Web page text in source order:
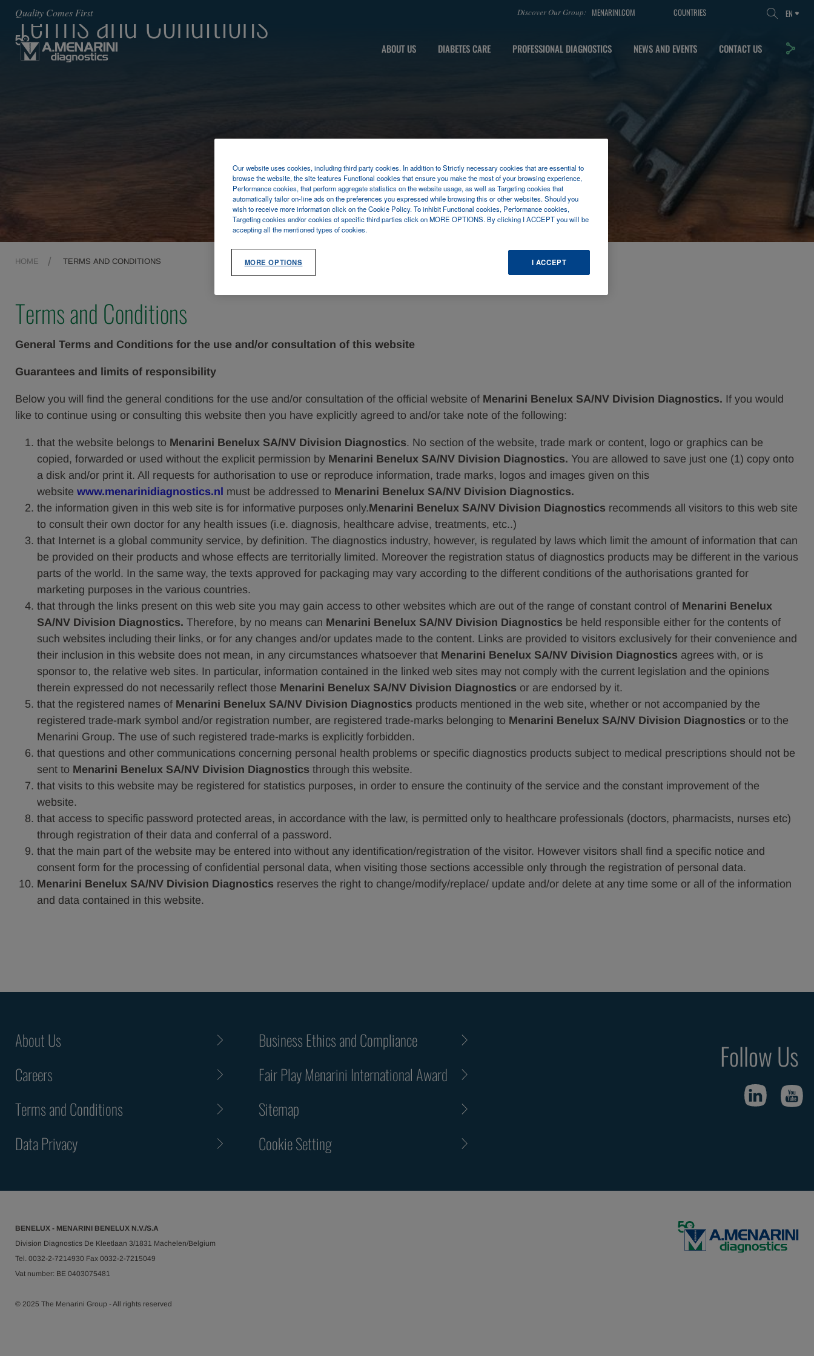
Quality Comes First Discover Our Group: MENARINI.COM COUNTRIES EN
ABOUT US DIABETES CARE PROFESSIONAL DIAGNOSTICS NEWS AND EVENTS CONTACT US
Terms and Conditions
HOME TERMS AND CONDITIONS
Terms and Conditions
General Terms and Conditions for the use and/or consultation of this website
Guarantees and limits of responsibility
Below you will find the general conditions for the use and/or consultation of the official website of Menarini Benelux SA/NV Division Diagnostics. If you would
like to continue using or consulting this website then you have explicitly agreed to and/or take note of the following:
that the website belongs to Menarini Benelux SA/NV Division Diagnostics. No section of the website, trade mark or content, logo or graphics can be
copied, forwarded or used without the explicit permission by Menarini Benelux SA/NV Division Diagnostics. You are allowed to save just one (1) copy onto
a disk and/or print it. All requests for authorisation to use or reproduce information, trade marks, logos and images given on this
website www.menarinidiagnostics.nl must be addressed to Menarini Benelux SA/NV Division Diagnostics.
the information given in this web site is for informative purposes only.Menarini Benelux SA/NV Division Diagnostics recommends all visitors to this web site
to consult their own doctor for any health issues (i.e. diagnosis, healthcare advise, treatments, etc..)
that Internet is a global community service, by definition. The diagnostics industry, however, is regulated by laws which limit the amount of information that can
be provided on their products and whose effects are territorially limited. Moreover the registration status of diagnostics products may be different in the various
parts of the world. In the same way, the texts approved for packaging may vary according to the different conditions of the authorisations granted for
marketing purposes in the various countries.
that through the links present on this web site you may gain access to other websites which are out of the range of constant control of Menarini Benelux
SA/NV Division Diagnostics. Therefore, by no means can Menarini Benelux SA/NV Division Diagnostics be held responsible either for the contents of
such websites including their links, or for any changes and/or updates made to the content. Links are provided to visitors exclusively for their convenience and
their inclusion in this website does not mean, in any circumstances whatsoever that Menarini Benelux SA/NV Division Diagnostics agrees with, or is
sponsor to, the relative web sites. In particular, information contained in the linked web sites may not comply with the current legislation and the opinions
therein expressed do not necessarily reflect those Menarini Benelux SA/NV Division Diagnostics or are endorsed by it.
that the registered names of Menarini Benelux SA/NV Division Diagnostics products mentioned in the web site, whether or not accompanied by the
registered trade-mark symbol and/or registration number, are registered trade-marks belonging to Menarini Benelux SA/NV Division Diagnostics or to the
Menarini Group. The use of such registered trade-marks is explicitly forbidden.
that questions and other communications concerning personal health problems or specific diagnostics products subject to medical prescriptions should not be
sent to Menarini Benelux SA/NV Division Diagnostics through this website.
that visits to this website may be registered for statistics purposes, in order to ensure the continuity of the service and the constant improvement of the
website.
that access to specific password protected areas, in accordance with the law, is permitted only to healthcare professionals (doctors, pharmacists, nurses etc)
through registration of their data and conferral of a password.
that the main part of the website may be entered into without any identification/registration of the visitor. However visitors shall find a specific notice and
consent form for the processing of confidential personal data, when visiting those sections accessible only through the registration of personal data.
Menarini Benelux SA/NV Division Diagnostics reserves the right to change/modify/replace/ update and/or delete at any time some or all of the information
and data contained in this website.
About Us
Careers
Terms and Conditions
Data Privacy
Business Ethics and Compliance
Fair Play Menarini International Award
Sitemap
Cookie Setting
Follow Us
BENELUX - MENARINI BENELUX N.V./S.A
Division Diagnostics De Kleetlaan 3/1831 Machelen/Belgium
Tel. 0032-2-7214930 Fax 0032-2-7215049
Vat number: BE 0403075481
© 2025 The Menarini Group - All rights reserved
Our website uses cookies, including third party cookies. In addition to Strictly necessary cookies that are essential to
browse the website, the site features Functional cookies that ensure you make the most of your browsing experience,
Performance cookies, that perform aggregate statistics on the website usage, as well as Targeting cookies that
automatically tailor on-line ads on the preferences you expressed while browsing this or other websites. Should you
wish to receive more information click on the Cookie Policy. To inhibit Functional cookies, Performance cookies,
Targeting cookies and/or cookies of specific third parties click on MORE OPTIONS. By clicking I ACCEPT you will be
accepting all the mentioned types of cookies.
MORE OPTIONS I ACCEPT